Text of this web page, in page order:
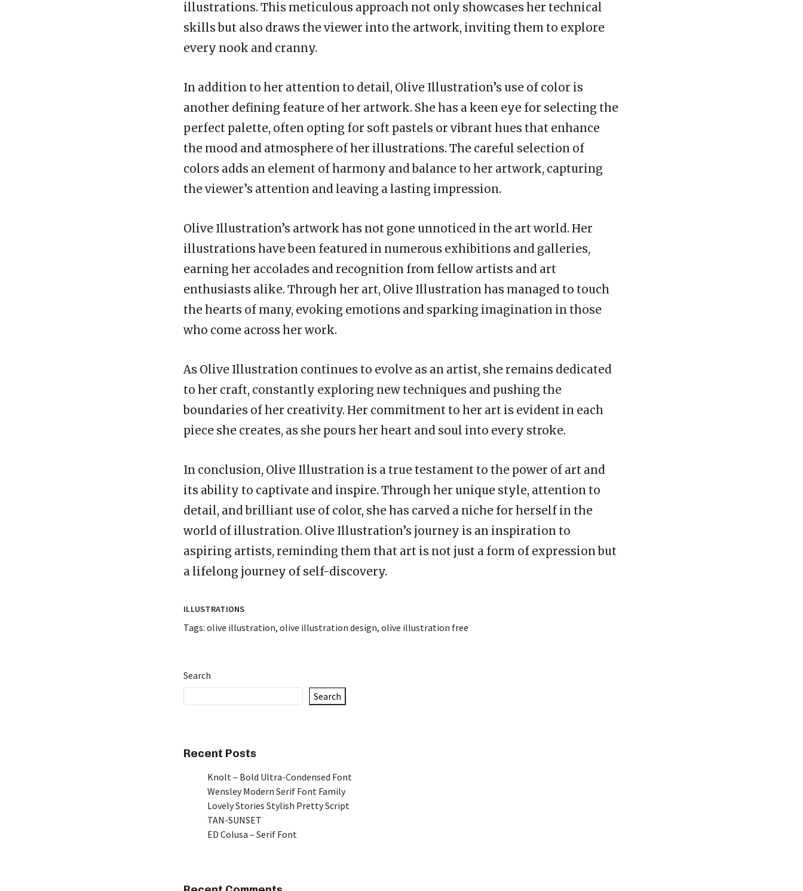
illustrations. This meticulous approach not only showcases her technical
skills but also draws the viewer into the artwork, inviting them to explore
every nook and cranny.
In addition to her attention to detail, Olive Illustration’s use of color is
another defining feature of her artwork. She has a keen eye for selecting the
perfect palette, often opting for soft pastels or vibrant hues that enhance
the mood and atmosphere of her illustrations. The careful selection of
colors adds an element of harmony and balance to her artwork, capturing
the viewer’s attention and leaving a lasting impression.
Olive Illustration’s artwork has not gone unnoticed in the art world. Her
illustrations have been featured in numerous exhibitions and galleries,
earning her accolades and recognition from fellow artists and art
enthusiasts alike. Through her art, Olive Illustration has managed to touch
the hearts of many, evoking emotions and sparking imagination in those
who come across her work.
As Olive Illustration continues to evolve as an artist, she remains dedicated
to her craft, constantly exploring new techniques and pushing the
boundaries of her creativity. Her commitment to her art is evident in each
piece she creates, as she pours her heart and soul into every stroke.
In conclusion, Olive Illustration is a true testament to the power of art and
its ability to captivate and inspire. Through her unique style, attention to
detail, and brilliant use of color, she has carved a niche for herself in the
world of illustration. Olive Illustration’s journey is an inspiration to
aspiring artists, reminding them that art is not just a form of expression but
a lifelong journey of self-discovery.
ILLUSTRATIONS
Tags: olive illustration, olive illustration design, olive illustration free
Search
Search
Recent Posts
Knolt – Bold Ultra-Condensed Font
Wensley Modern Serif Font Family
Lovely Stories Stylish Pretty Script
TAN-SUNSET
ED Colusa – Serif Font